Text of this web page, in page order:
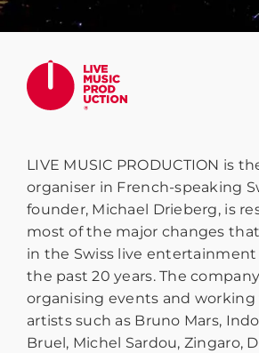
LIVE MUSIC PRODUCTION is
organiser in French-speaking
founder, Michael Drieberg, is
most of the major changes
in the Swiss live
the past 20 years. The
organising events and
artists such as Bruno Mars,
Bruel, Michel Sardou, Zingaro,